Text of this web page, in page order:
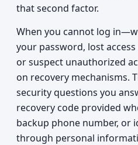
that second factor.
When you cannot log
your password, lost
or suspect unauthorized
on recovery mechanisms.
security questions you
recovery code provided
backup phone number, or
through personal